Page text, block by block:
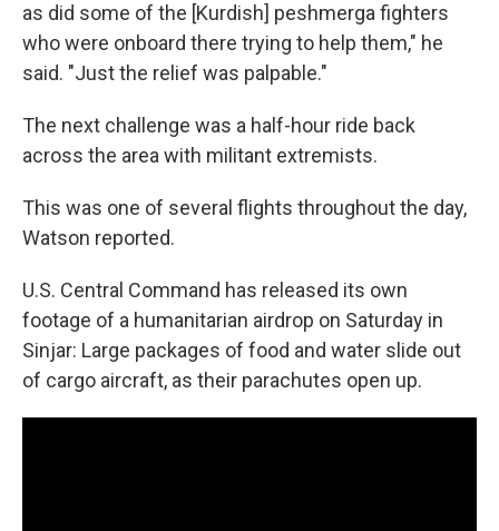
as did some of the [Kurdish] peshmerga fighters
who were onboard there trying to help them," he
said. "Just the relief was palpable."
The next challenge was a half-hour ride back
across the area with militant extremists.
This was one of several flights throughout the day,
Watson reported.
U.S. Central Command has released its own
footage of a humanitarian airdrop on Saturday in
Sinjar: Large packages of food and water slide out
of cargo aircraft, as their parachutes open up.